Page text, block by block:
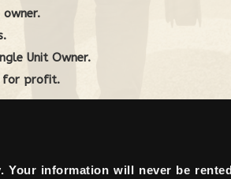
Unit Owner.
for profit.
Your information will never be